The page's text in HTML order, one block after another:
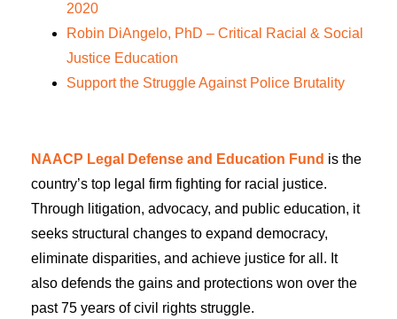
2020
Robin DiAngelo, PhD – Critical Racial & Social
Justice Education
Support the Struggle Against Police Brutality
NAACP Legal Defense and Education Fund is the
country’s top legal firm fighting for racial justice.
Through litigation, advocacy, and public education, it
seeks structural changes to expand democracy,
eliminate disparities, and achieve justice for all. It
also defends the gains and protections won over the
past 75 years of civil rights struggle.